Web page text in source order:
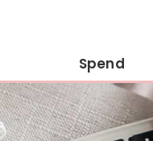
Spend